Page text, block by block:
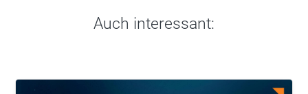
Auch interessant: